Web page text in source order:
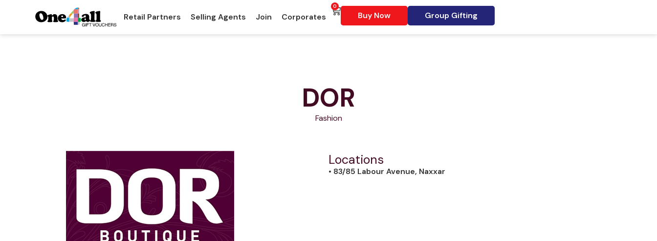
Retail Partners Selling Agents Join Corporates
0
Buy Now Group Gifting
DOR
Fashion
Locations
• 83/85 Labour Avenue, Naxxar